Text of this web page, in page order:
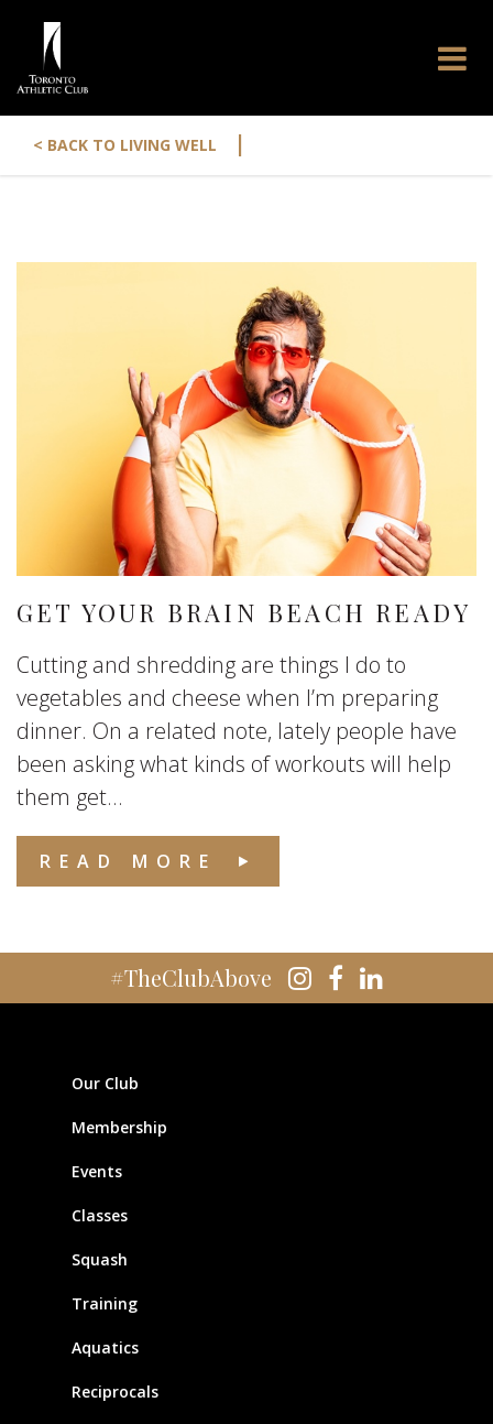
< BACK TO LIVING WELL |
GET YOUR BRAIN BEACH READY
Cutting and shredding are things I do to
vegetables and cheese when I’m preparing
dinner. On a related note, lately people have
been asking what kinds of workouts will help
them get...
READ MORE
#TheClubAbove
Our Club
Membership
Events
Classes
Squash
Training
Aquatics
Reciprocals